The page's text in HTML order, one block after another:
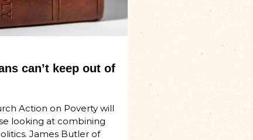
can’t keep out of
Action on Poverty will
looking at combining
James Butler of